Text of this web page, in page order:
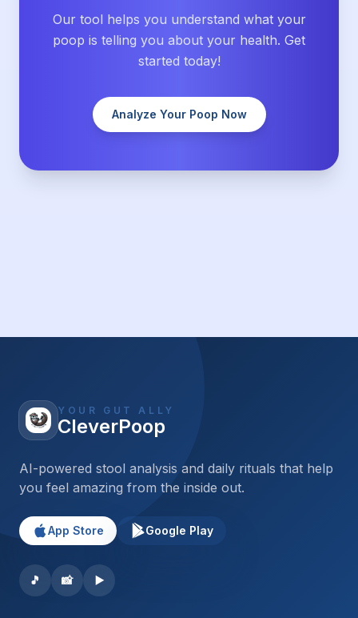
Our tool helps you understand what your
poop is telling you about your health. Get
started today!
Analyze Your Poop Now
YOUR GUT ALLY
CleverPoop
AI-powered stool analysis and daily rituals that help
you feel amazing from the inside out.
App Store Google Play
🎵 📸 ▶️